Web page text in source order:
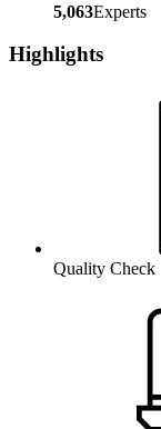
5,063Experts
Highlights
Quality Check